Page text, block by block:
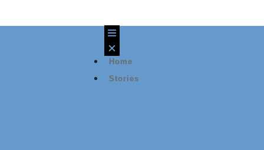
Home
Stories